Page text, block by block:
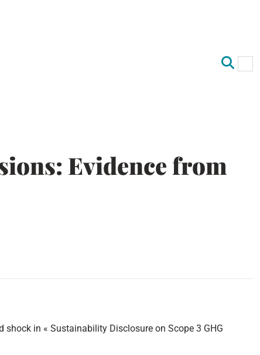
Evidence from
in « Sustainability Disclosure on Scope 3 GHG